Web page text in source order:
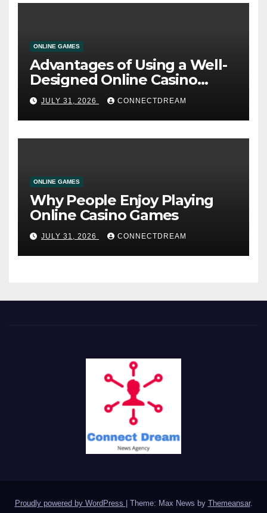
ONLINE GAMES
Advantages of Using a Well-
Designed Online Casino
Service
JULY 31, 2026 CONNECTDREAM
ONLINE GAMES
Why People Enjoy Playing
Online Casino Games
JULY 31, 2026 CONNECTDREAM
Proudly powered by WordPress | Theme: Max News by Themeansar.